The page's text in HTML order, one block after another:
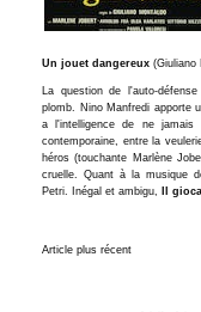
Un jouet dangereux (Giuliano
La question de l'auto-
plomb. Nino Manfredi apporte
a l'intelligence de ne jamais
contemporaine, entre la
héros (touchante Marlène
cruelle. Quant à la musique
Petri. Inégal et ambigu,
Il
Article plus récent